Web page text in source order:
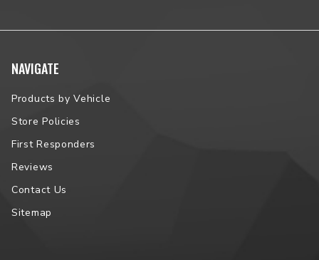
NAVIGATE
Products by Vehicle
Store Policies
First Responders
Reviews
Contact Us
Sitemap